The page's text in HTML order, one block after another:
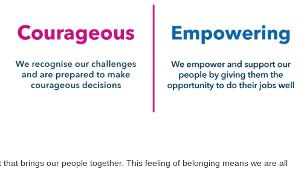
brings our people together. This feeling of belonging means we are all